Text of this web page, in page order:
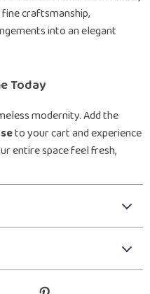
craftsmanship,
into an elegant
Today
modernity. Add the
to your cart and experience
entire space feel fresh,